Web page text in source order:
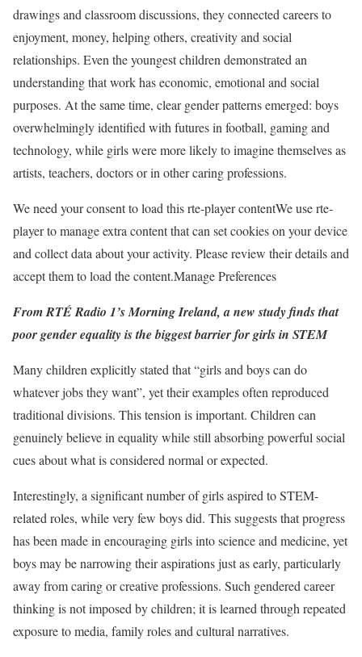
drawings and classroom discussions, they connected careers to
enjoyment, money, helping others, creativity and social
relationships. Even the youngest children demonstrated an
understanding that work has economic, emotional and social
purposes. At the same time, clear gender patterns emerged: boys
overwhelmingly identified with futures in football, gaming and
technology, while girls were more likely to imagine themselves as
artists, teachers, doctors or in other caring professions.
We need your consent to load this rte-player contentWe use rte-
player to manage extra content that can set cookies on your device
and collect data about your activity. Please review their details and
accept them to load the content.Manage Preferences
From RTÉ Radio 1’s Morning Ireland, a new study finds that
poor gender equality is the biggest barrier for girls in STEM
Many children explicitly stated that “girls and boys can do
whatever jobs they want”, yet their examples often reproduced
traditional divisions. This tension is important. Children can
genuinely believe in equality while still absorbing powerful social
cues about what is considered normal or expected.
Interestingly, a significant number of girls aspired to STEM-
related roles, while very few boys did. This suggests that progress
has been made in encouraging girls into science and medicine, yet
boys may be narrowing their aspirations just as early, particularly
away from caring or creative professions. Such gendered career
thinking is not imposed by children; it is learned through repeated
exposure to media, family roles and cultural narratives.